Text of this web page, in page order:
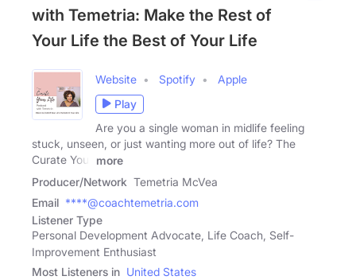
with Temetria: Make the Rest of
Your Life the Best of Your Life
Website Spotify
Apple
Play
Are you a single woman in midlife feeling
stuck, unseen, or just wanting more out of life? The
Curate Your
more
Producer/Network Temetria McVea
Email ****@coachtemetria.com
Listener Type
Personal Development Advocate, Life Coach, Self-
Improvement Enthusiast
Most Listeners in United States